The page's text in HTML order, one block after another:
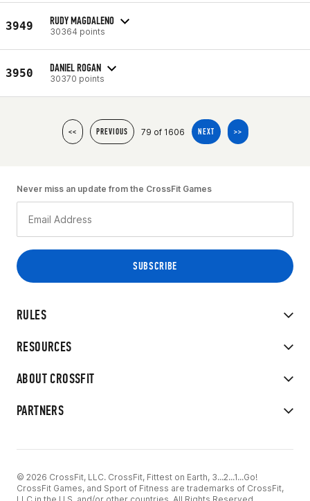
3949 RUDY MAGDALENO
30364 points
3950 DANIEL ROGAN
30370 points
<< PREVIOUS 79 of 1606 NEXT >>
RULES
RESOURCES
ABOUT CROSSFIT
PARTNERS
Never miss an update from the CrossFit Games
© 2026 CrossFit, LLC. CrossFit, Fittest on Earth, 3...2...1...Go!
CrossFit Games, and Sport of Fitness are trademarks of CrossFit,